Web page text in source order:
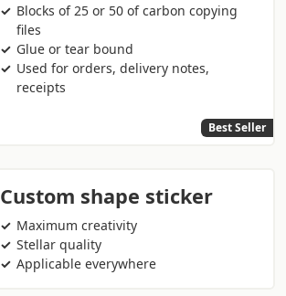
Blocks of 25 or 50 of carbon copying
files
Glue or tear bound
Used for orders, delivery notes,
receipts
Best Seller
Custom shape sticker
Maximum creativity
Stellar quality
Applicable everywhere